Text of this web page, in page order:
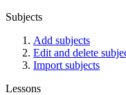
Subjects
Add subjects
Edit and delete
Import subjects
Lessons